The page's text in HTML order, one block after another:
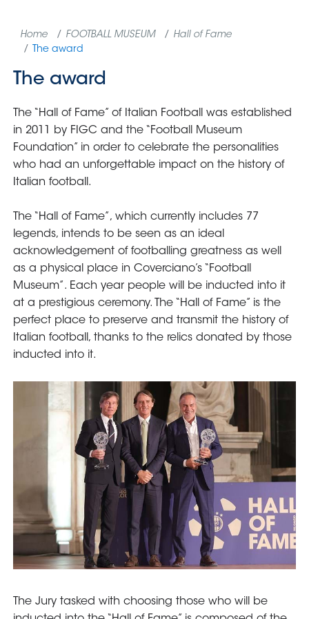
Home FOOTBALL MUSEUM
Hall of Fame
The award
The award
The “Hall of Fame” of Italian Football was established
in 2011 by FIGC and the “Football Museum
Foundation” in order to celebrate the personalities
who had an unforgettable impact on the history of
Italian football.
The “Hall of Fame”, which currently includes 77
legends, intends to be seen as an ideal
acknowledgement of footballing greatness as well
as a physical place in Coverciano’s “Football
Museum”. Each year people will be inducted into it
at a prestigious ceremony. The “Hall of Fame” is the
perfect place to preserve and transmit the history of
Italian football, thanks to the relics donated by those
inducted into it.
The Jury tasked with choosing those who will be